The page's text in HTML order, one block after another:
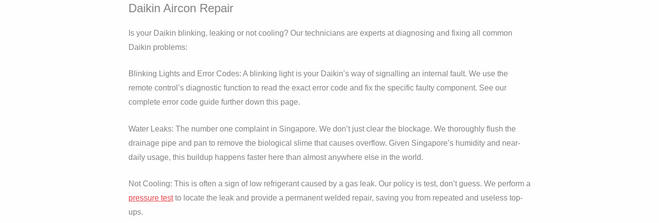
Daikin Aircon Repair
Is your Daikin blinking, leaking or not cooling? Our technicians are experts at diagnosing and fixing all common
Daikin problems:
Blinking Lights and Error Codes: A blinking light is your Daikin’s way of signalling an internal fault. We use the
remote control’s diagnostic function to read the exact error code and fix the specific faulty component. See our
complete error code guide further down this page.
Water Leaks: The number one complaint in Singapore. We don’t just clear the blockage. We thoroughly flush the
drainage pipe and pan to remove the biological slime that causes overflow. Given Singapore’s humidity and near-
daily usage, this buildup happens faster here than almost anywhere else in the world.
Not Cooling: This is often a sign of low refrigerant caused by a gas leak. Our policy is test, don’t guess. We perform a
pressure testto locate the leak and provide a permanent welded repair, saving you from repeated and useless top-
ups.